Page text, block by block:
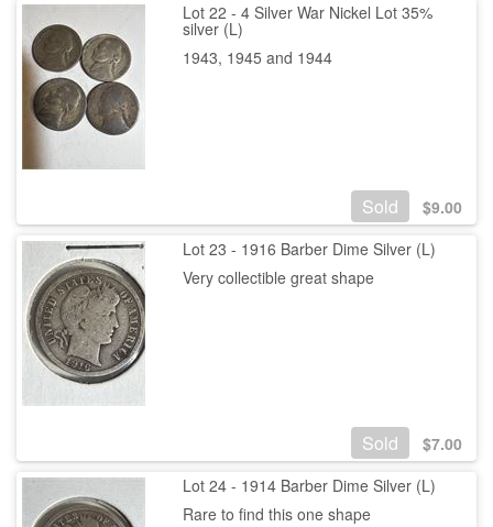
Lot 22 - 4 Silver War Nickel Lot 35%
silver (L)
1943, 1945 and 1944
Sold $9.00
Lot 23 - 1916 Barber Dime Silver (L)
Very collectible great shape
Sold $7.00
Lot 24 - 1914 Barber Dime Silver (L)
Rare to find this one shape